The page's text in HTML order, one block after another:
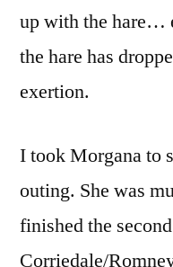
up with the hare…
the hare has
exertion.
I took Morgana to
outing. She was
finished the
Corriedale/